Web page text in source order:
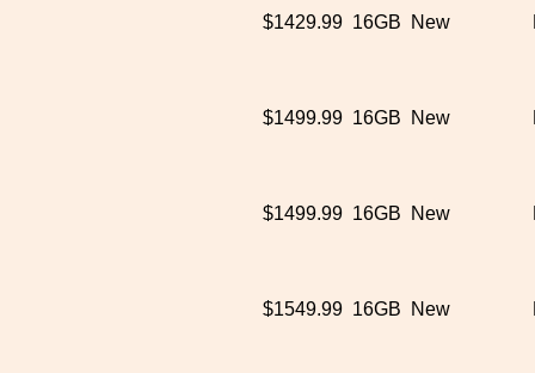
$1429.99 16GB New
$1499.99 16GB New
$1499.99 16GB New
$1549.99 16GB New